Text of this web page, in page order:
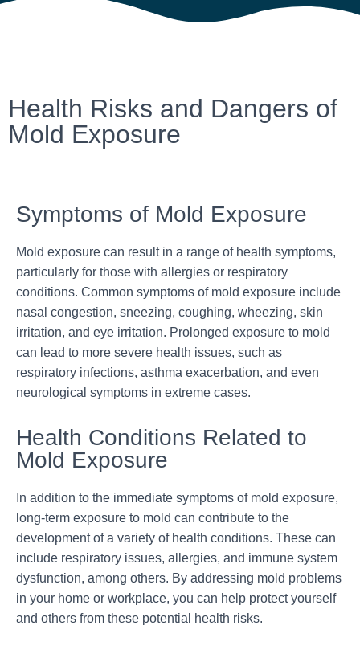
Health Risks and Dangers of
Mold Exposure
Symptoms of Mold Exposure
Mold exposure can result in a range of health symptoms,
particularly for those with allergies or respiratory
conditions. Common symptoms of mold exposure include
nasal congestion, sneezing, coughing, wheezing, skin
irritation, and eye irritation. Prolonged exposure to mold
can lead to more severe health issues, such as
respiratory infections, asthma exacerbation, and even
neurological symptoms in extreme cases.
Health Conditions Related to
Mold Exposure
In addition to the immediate symptoms of mold exposure,
long-term exposure to mold can contribute to the
development of a variety of health conditions. These can
include respiratory issues, allergies, and immune system
dysfunction, among others. By addressing mold problems
in your home or workplace, you can help protect yourself
and others from these potential health risks.